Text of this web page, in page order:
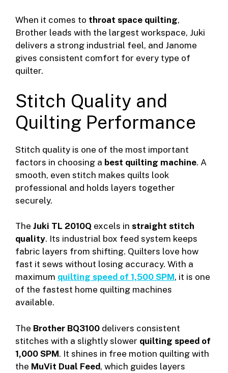
When it comes to throat space quilting,
Brother leads with the largest workspace, Juki
delivers a strong industrial feel, and Janome
gives consistent comfort for every type of
quilter.
Stitch Quality and
Quilting Performance
Stitch quality is one of the most important
factors in choosing a best quilting machine. A
smooth, even stitch makes quilts look
professional and holds layers together
securely.
The Juki TL 2010Q excels in straight stitch
quality. Its industrial box feed system keeps
fabric layers from shifting. Quilters love how
fast it sews without losing accuracy. With a
maximum quilting speed of 1,500 SPM, it is one
of the fastest home quilting machines
available.
The Brother BQ3100 delivers consistent
stitches with a slightly slower quilting speed of
1,000 SPM. It shines in free motion quilting with
the MuVit Dual Feed, which guides layers